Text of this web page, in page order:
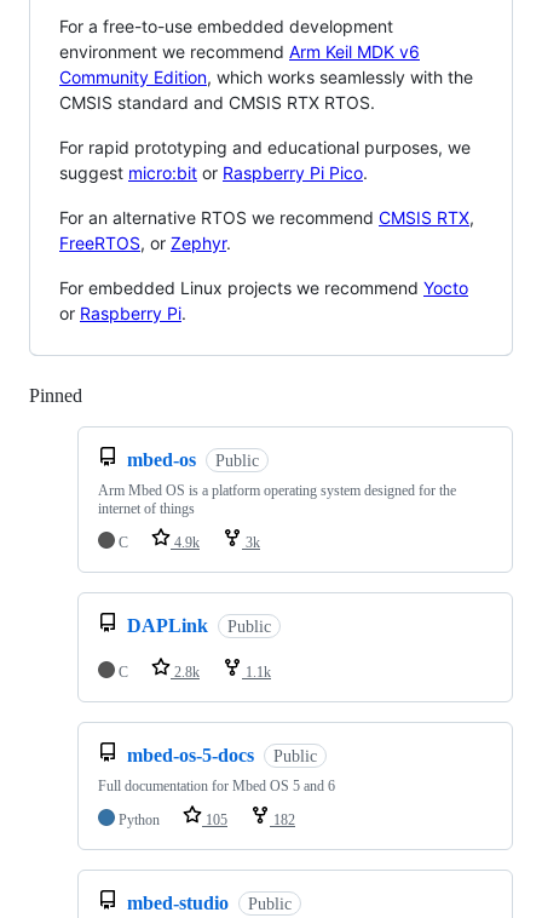
For a free-to-use embedded development
environment we recommend Arm Keil MDK v6
Community Edition, which works seamlessly with the
CMSIS standard and CMSIS RTX RTOS.
For rapid prototyping and educational purposes, we
suggest micro:bit or Raspberry Pi Pico.
For an alternative RTOS we recommend CMSIS RTX,
FreeRTOS, or Zephyr.
For embedded Linux projects we recommend Yocto
or Raspberry Pi.
Pinned
mbed-os Public
Arm Mbed OS is a platform operating system designed for the
internet of things
C
4.9k 3k
DAPLink Public
C 2.8k 1.1k
mbed-os-5-docs Public
Full documentation for Mbed OS 5 and 6
Python
105 182
mbed-studio Public